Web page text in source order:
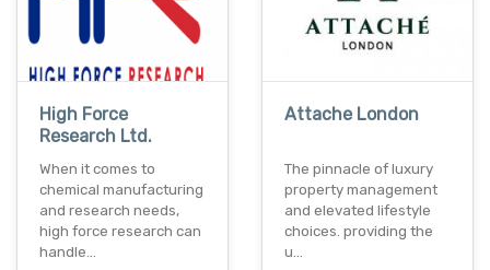
High Force
Research Ltd.
When it comes to
chemical manufacturing
and research needs,
high force research can
handle…
Attache London
The pinnacle of luxury
property management
and elevated lifestyle
choices. providing the
u…